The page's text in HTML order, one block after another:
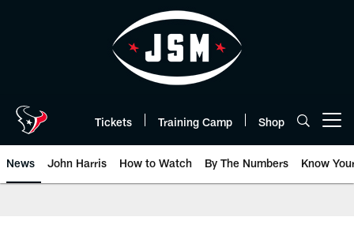
Tickets Training Camp Shop
News John Harris How to Watch By The Numbers Know